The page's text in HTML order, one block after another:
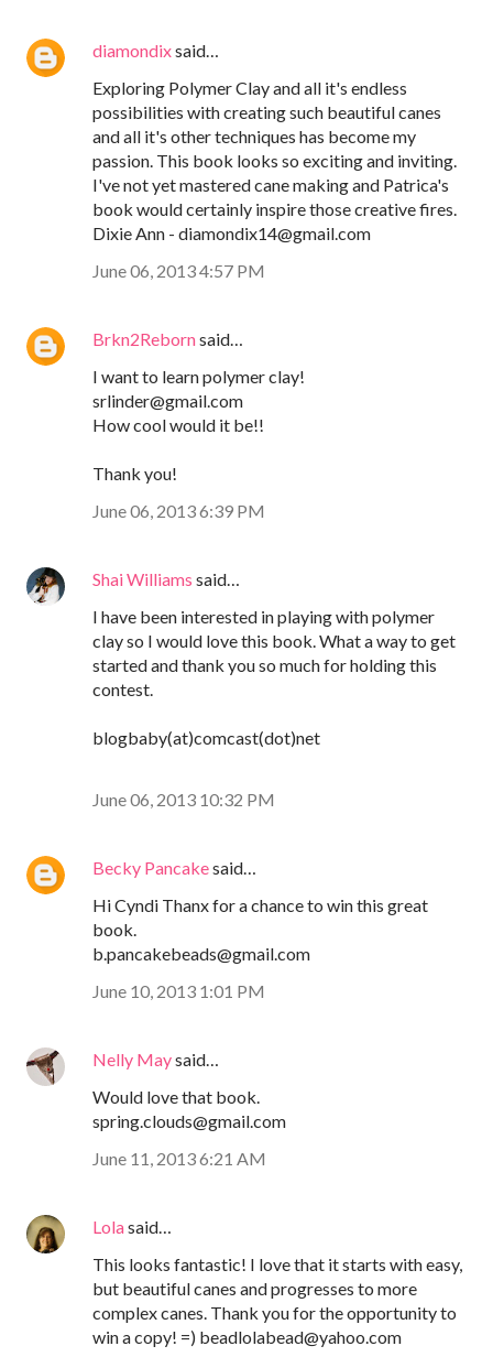
diamondixsaid…
Exploring Polymer Clay and all it's endless
possibilities with creating such beautiful canes
and all it's other techniques has become my
passion. This book looks so exciting and inviting.
I've not yet mastered cane making and Patrica's
book would certainly inspire those creative fires.
Dixie Ann - diamondix14@gmail.com
June 06, 2013 4:57 PM
Brkn2Rebornsaid…
I want to learn polymer clay!
srlinder@gmail.com
How cool would it be!!
Thank you!
June 06, 2013 6:39 PM
Shai Williams said…
I have been interested in playing with polymer
clay so I would love this book. What a way to get
started and thank you so much for holding this
contest.
blogbaby(at)comcast(dot)net
June 06, 2013 10:32 PM
Becky Pancakesaid…
Hi Cyndi Thanx for a chance to win this great
book.
b.pancakebeads@gmail.com
June 10, 2013 1:01 PM
Nelly Maysaid…
Would love that book.
spring.clouds@gmail.com
June 11, 2013 6:21 AM
Lolasaid…
This looks fantastic! I love that it starts with easy,
but beautiful canes and progresses to more
complex canes. Thank you for the opportunity to
win a copy! =) beadlolabead@yahoo.com